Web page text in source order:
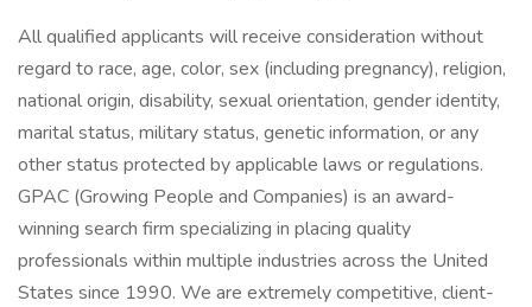
All qualified applicants will receive consideration without
regard to race, age, color, sex (including pregnancy), religion,
national origin, disability, sexual orientation, gender identity,
marital status, military status, genetic information, or any
other status protected by applicable laws or regulations.
GPAC (Growing People and Companies) is an award-
winning search firm specializing in placing quality
professionals within multiple industries across the United
States since 1990. We are extremely competitive, client-